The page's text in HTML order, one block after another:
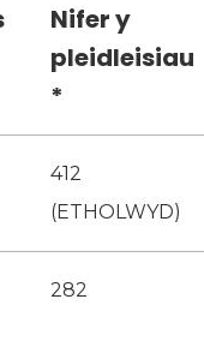
Nifer y
pleidleisiau
*
412
(ETHOLWYD)
282